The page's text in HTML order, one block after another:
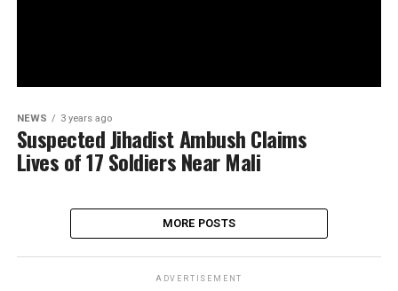
NEWS 3 years ago
Suspected Jihadist Ambush Claims
Lives of 17 Soldiers Near Mali
MORE POSTS
ADVERTISEMENT